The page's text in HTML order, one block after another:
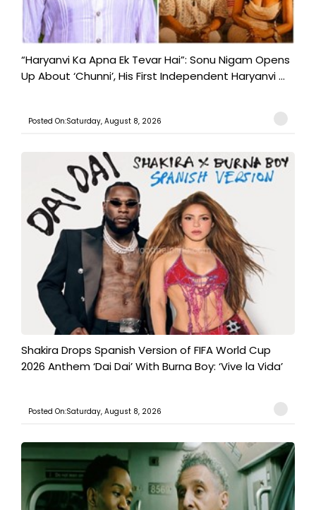
“Haryanvi Ka Apna Ek Tevar Hai”: Sonu Nigam Opens
Up About ‘Chunni’, His First Independent Haryanvi ...
Posted On:Saturday, August 8, 2026
Shakira Drops Spanish Version of FIFA World Cup
2026 Anthem ‘Dai Dai’ With Burna Boy: ‘Vive la Vida’
Posted On:Saturday, August 8, 2026